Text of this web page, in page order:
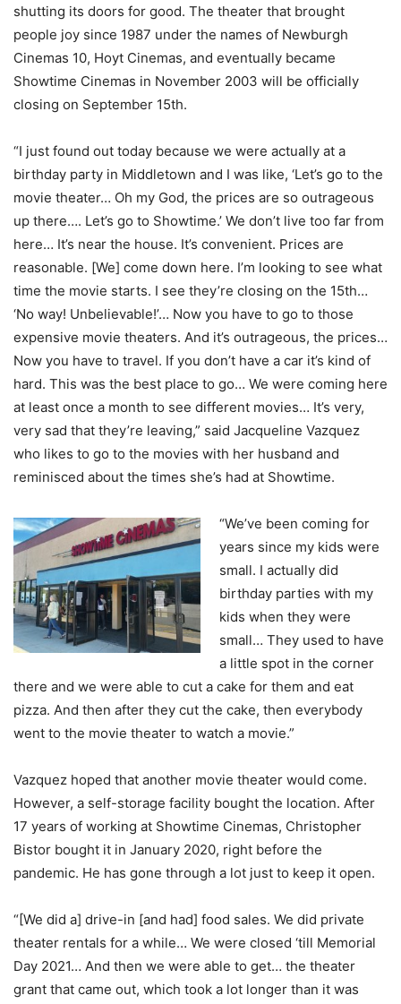
shutting its doors for good. The theater that brought
people joy since 1987 under the names of Newburgh
Cinemas 10, Hoyt Cinemas, and eventually became
Showtime Cinemas in November 2003 will be officially
closing on September 15th.
“I just found out today because we were actually at a
birthday party in Middletown and I was like, ‘Let’s go to the
movie theater… Oh my God, the prices are so outrageous
up there…. Let’s go to Showtime.’ We don’t live too far from
here… It’s near the house. It’s convenient. Prices are
reasonable. [We] come down here. I’m looking to see what
time the movie starts. I see they’re closing on the 15th…
‘No way! Unbelievable!’… Now you have to go to those
expensive movie theaters. And it’s outrageous, the prices…
Now you have to travel. If you don’t have a car it’s kind of
hard. This was the best place to go… We were coming here
at least once a month to see different movies… It’s very,
very sad that they’re leaving,” said Jacqueline Vazquez
who likes to go to the movies with her husband and
reminisced about the times she’s had at Showtime.
“We’ve been coming for
years since my kids were
small. I actually did
birthday parties with my
kids when they were
small… They used to have
a little spot in the corner
there and we were able to cut a cake for them and eat
pizza. And then after they cut the cake, then everybody
went to the movie theater to watch a movie.”
Vazquez hoped that another movie theater would come.
However, a self-storage facility bought the location. After
17 years of working at Showtime Cinemas, Christopher
Bistor bought it in January 2020, right before the
pandemic. He has gone through a lot just to keep it open.
“[We did a] drive-in [and had] food sales. We did private
theater rentals for a while… We were closed ‘till Memorial
Day 2021… And then we were able to get… the theater
grant that came out, which took a lot longer than it was